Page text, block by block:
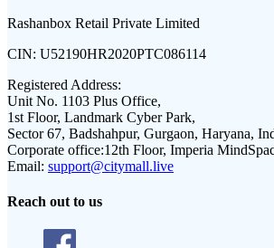
Rashanbox Retail Private Limited
CIN: U52190HR2020PTC086114
Registered Address:
Unit No. 1103 Plus Office,
1st Floor, Landmark Cyber Park,
Sector 67, Badshahpur, Gurgaon, Haryana,
Corporate office:12th Floor, Imperia
Email: support@citymall.live
Reach out to us